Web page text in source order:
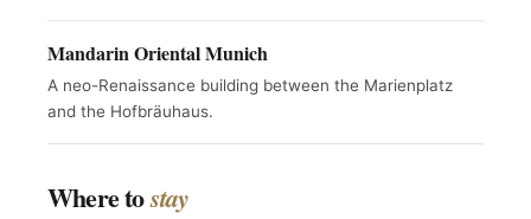
Mandarin Oriental Munich
A neo-Renaissance building between the Marienplatz
and the Hofbräuhaus.
Where tostay